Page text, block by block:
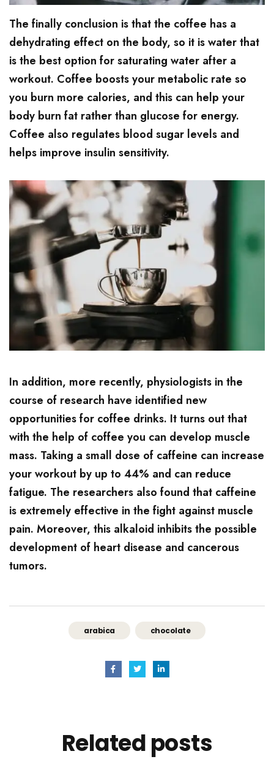
The finally conclusion is that the coffee has a
dehydrating effect on the body, so it is water that
is the best option for saturating water after a
workout. Coffee boosts your metabolic rate so
you burn more calories, and this can help your
body burn fat rather than glucose for energy.
Coffee also regulates blood sugar levels and
helps improve insulin sensitivity.
In addition, more recently, physiologists in the
course of research have identified new
opportunities for coffee drinks. It turns out that
with the help of coffee you can develop muscle
mass. Taking a small dose of caffeine can increase
your workout by up to 44% and can reduce
fatigue. The researchers also found that caffeine
is extremely effective in the fight against muscle
pain. Moreover, this alkaloid inhibits the possible
development of heart disease and cancerous
tumors.
arabica chocolate
Relatedposts